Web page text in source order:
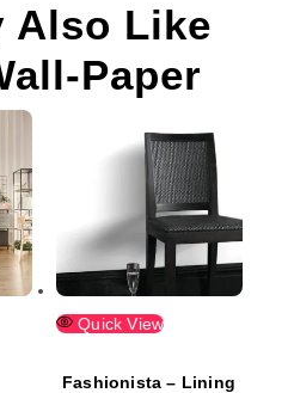
Also Like
Paper
Quick View
Fashionista – Lining